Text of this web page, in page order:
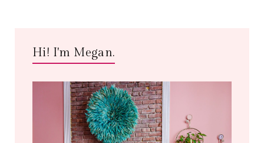
Hi! I'm Megan.